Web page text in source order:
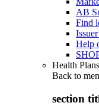
AB
Find
Help
Health
Back to
section